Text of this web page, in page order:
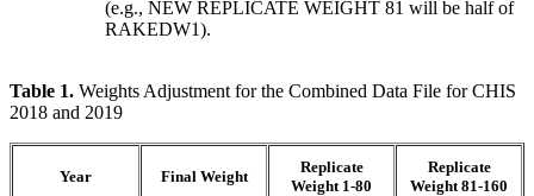
(e.g., NEW REPLICATE WEIGHT 81 will be half of
RAKEDW1).
Table 1. Weights Adjustment for the Combined Data File for CHIS
2018 and 2019
Year Final Weight
Replicate
Weight 1-80
Replicate
Weight 81-160